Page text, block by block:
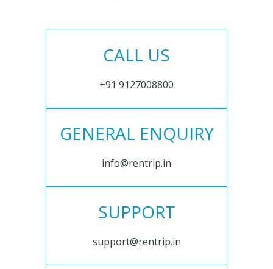
CALL US
+91 9127008800
GENERAL ENQUIRY
info@rentrip.in
SUPPORT
support@rentrip.in